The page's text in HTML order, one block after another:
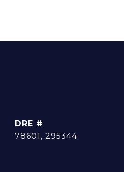
DRE #
78601, 295344